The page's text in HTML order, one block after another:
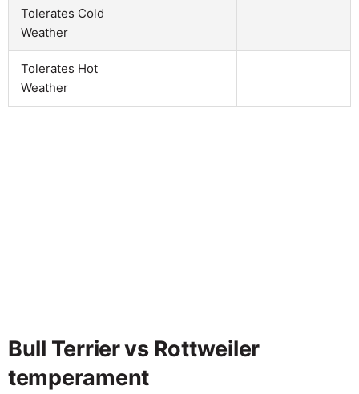
Tolerates Cold
Weather
Tolerates Hot
Weather
Bull Terrier vs Rottweiler
temperament